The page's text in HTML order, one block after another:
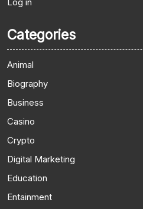
Categories
Animal
Biography
Business
Casino
Crypto
Digital Marketing
Education
Entainment